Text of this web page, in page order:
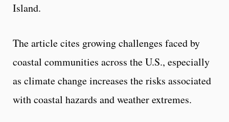
Island.
The article cites growing challenges faced by
coastal communities across the U.S., especially
as climate change increases the risks associated
with coastal hazards and weather extremes.